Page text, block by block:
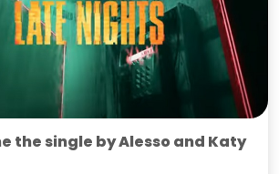
the single by Alesso and Katy